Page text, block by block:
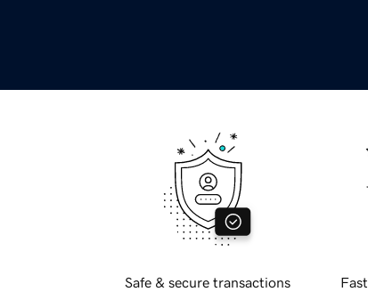
Safe & secure transactions